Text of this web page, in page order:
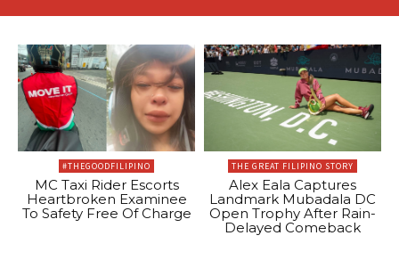
#THEGOODFILIPINO
MC Taxi Rider Escorts
Heartbroken Examinee
To Safety Free Of Charge
THE GREAT FILIPINO STORY
Alex Eala Captures
Landmark Mubadala DC
Open Trophy After Rain-
Delayed Comeback